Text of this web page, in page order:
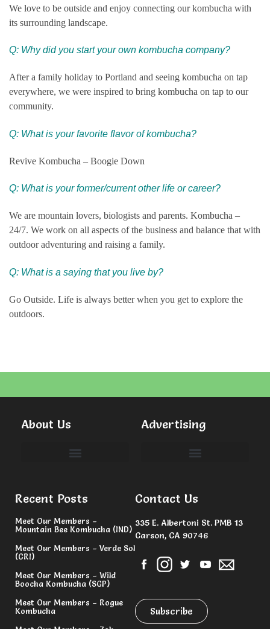
We love to be outside and enjoy connecting our kombucha with
its surrounding landscape.
Q: Why did you start your own kombucha company?
After a family holiday to Portland and seeing kombucha on tap
everywhere, we were inspired to bring kombucha on tap to our
community.
Q: What is your favorite flavor of kombucha?
Revive Kombucha – Boogie Down
Q: What is your former/current other life or career?
We are mountain lovers, biologists and parents. Kombucha –
24/7. We work on all aspects of the business and balance that with
outdoor adventuring and raising a family.
Q: What is a saying that you live by?
Go Outside. Life is always better when you get to explore the
outdoors.
About Us Advertising
Recent Posts
Meet Our Members –
Mountain Bee Kombucha (IND)
Meet Our Members – Verde Sol
(CRI)
Meet Our Members – Wild
Boocha Kombucha (SGP)
Meet Our Members – Rogue
Kombucha
Contact Us
335 E. Albertoni St. PMB 13
Carson, CA 90746
Subscribe